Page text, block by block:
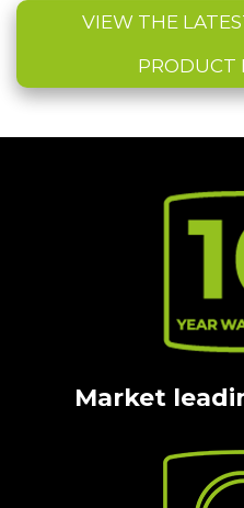
VIEW THE
PRODUCT
Market